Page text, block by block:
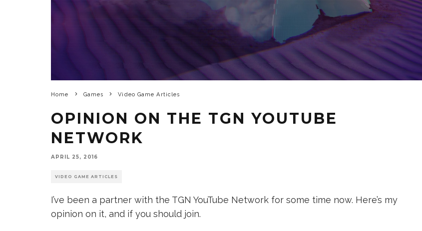
Home Games Video Game Articles
OPINION ON THE TGN YOUTUBE
NETWORK
APRIL 25, 2016
VIDEO GAME ARTICLES
I’ve been a partner with the TGN YouTube Network for some time now. Here’s my
opinion on it, and if you should join.